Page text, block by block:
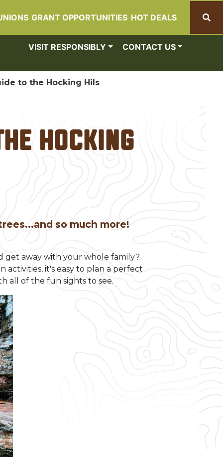
GRANT OPPORTUNITIES HOT DEALS
VISIT RESPONSIBLY
CONTACT US
to the Hocking Hils
Hocking
so much more!
get away with your whole family?
it's easy to plan a perfect
all of the fun sights to see.